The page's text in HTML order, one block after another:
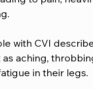
with CVI
aching,
in their legs.